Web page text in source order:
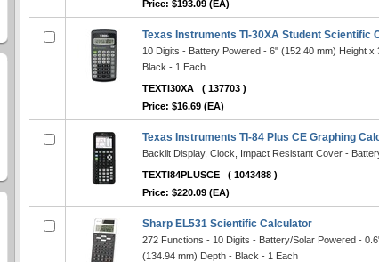
Price: $193.09 (EA)
Texas Instruments TI-30XA Student Scientific
10 Digits - Battery Powered - 6" (152.40 mm) Height
Black - 1 Each
TEXTI30XA ( 137703 )
Price: $16.69 (EA)
Texas Instruments TI-84 Plus CE Graphing
Backlit Display, Clock, Impact Resistant Cover -
TEXTI84PLUSCE ( 1043488 )
Price: $220.09 (EA)
Sharp EL531 Scientific Calculator
272 Functions - 10 Digits - Battery/Solar Powered -
(134.94 mm) Depth - Black - 1 Each